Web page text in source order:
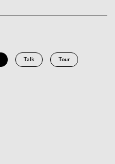
Talk Tour